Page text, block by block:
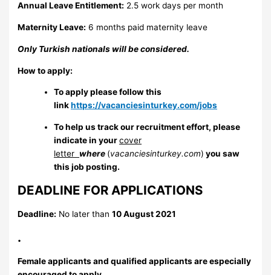
Annual Leave Entitlement: 2.5 work days per month
Maternity Leave: 6 months paid maternity leave
Only Turkish nationals will be considered.
How to apply:
To apply please follow this
linkhttps://vacanciesinturkey.com/jobs
To help us track our recruitment effort, please
indicate in yourcover
letter where (vacanciesinturkey.com) you saw
this job posting.
DEADLINE FOR APPLICATIONS
Deadline: No later than10 August 2021
.
Female applicants and qualified applicants are especially